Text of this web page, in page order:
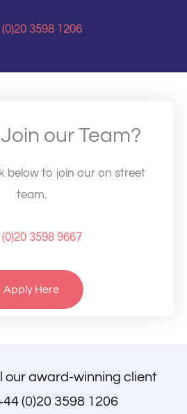
3598 1206
our Team?
below to join our on street
team.
3598 9667
Apply Here
our award-winning client
(0)20 3598 1206